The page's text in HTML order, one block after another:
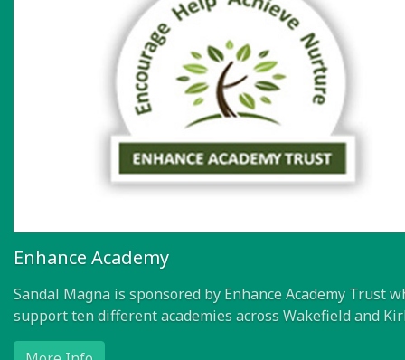
Enhance Academy
Sandal Magna is sponsored by Enhance Academy Trust
support ten different academies across Wakefield and